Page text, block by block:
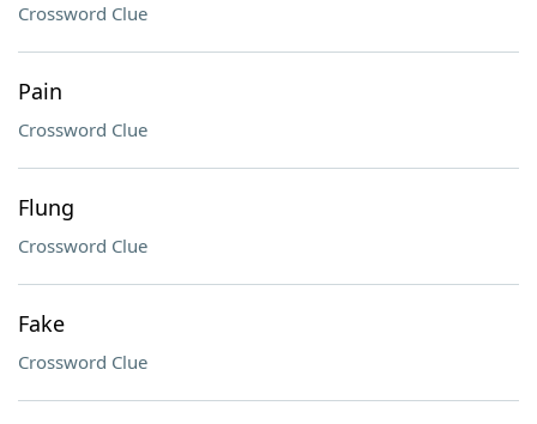
Crossword Clue
Pain
Crossword Clue
Flung
Crossword Clue
Fake
Crossword Clue